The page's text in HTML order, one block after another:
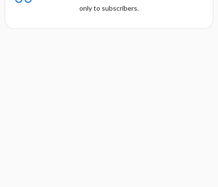
only to subscribers.